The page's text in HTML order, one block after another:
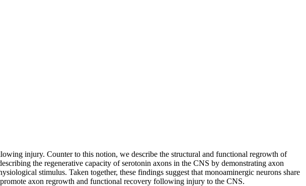
injury. Counter to this notion, we describe the structural and functional regrowth of
the regenerative capacity of serotonin axons in the CNS by demonstrating axon
stimulus. Taken together, these findings suggest that monoaminergic neurons share
axon regrowth and functional recovery following injury to the CNS.